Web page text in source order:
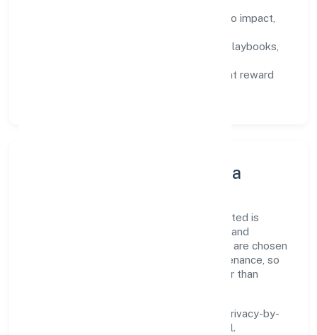
success metrics tied to impact,
training paths, playbooks,
feedback cycles that reward
Innovation, Systems & Data
Innovation at Bestq Software Private Limited is
practical—we automate where it matters and
standardise where it saves time. Systems are chosen
for reliability, observability, and low maintenance, so
teams can focus on delivering value rather than
We treat data as a product: governance, privacy-by-
design, and role-based access are integral.